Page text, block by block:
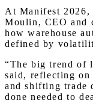
At Manifest 2026,
Moulin, CEO and
how warehouse
defined by
“The big trend of
said, reflecting on
and shifting trade
done needed to